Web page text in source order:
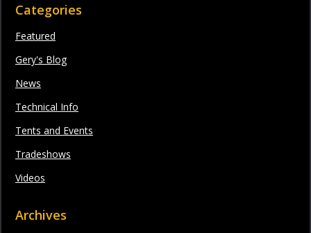
Categories
Featured
Gery's Blog
News
Technical Info
Tents and Events
Tradeshows
Videos
Archives